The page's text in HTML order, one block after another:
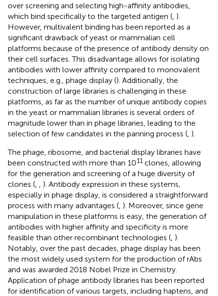
over screening and selecting high-affinity antibodies,
which bind specifically to the targeted antigen ( ).
However, multivalent binding has been reported as a
significant drawback of yeast or mammalian cell
platforms because of the presence of antibody density on
their cell surfaces. This disadvantage allows for isolating
antibodies with lower affinity compared to monovalent
techniques, e.g., phage display (). Additionally, the
construction of large libraries is challenging in these
platforms, as far as the number of unique antibody copies
in the yeast or mammalian libraries is several orders of
magnitude lower than in phage libraries, leading to the
selection of few candidates in the panning process ( ).
The phage, ribosome, and bacterial display libraries have
been constructed with more than 1011 clones, allowing
for the generation and screening of a huge diversity of
clones (
). Antibody expression in these systems,
especially in phage display, is considered a straightforward
process with many advantages ( ). Moreover, since gene
manipulation in these platforms is easy, the generation of
antibodies with higher affinity and specificity is more
feasible than other recombinant technologies ( ).
Notably, over the past decades, phage display has been
the most widely used system for the production of rAbs
and was awarded 2018 Nobel Prize in Chemistry.
Application of phage antibody libraries has been reported
for identification of various targets, including haptens, and